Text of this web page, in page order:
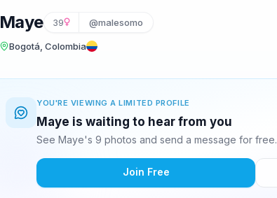
Maye 39 @malesomo
Bogotá, Colombia
YOU'RE VIEWING A LIMITED PROFILE
Maye is waiting to hear from you
See Maye's 9 photos and send a message for free.
Join Free